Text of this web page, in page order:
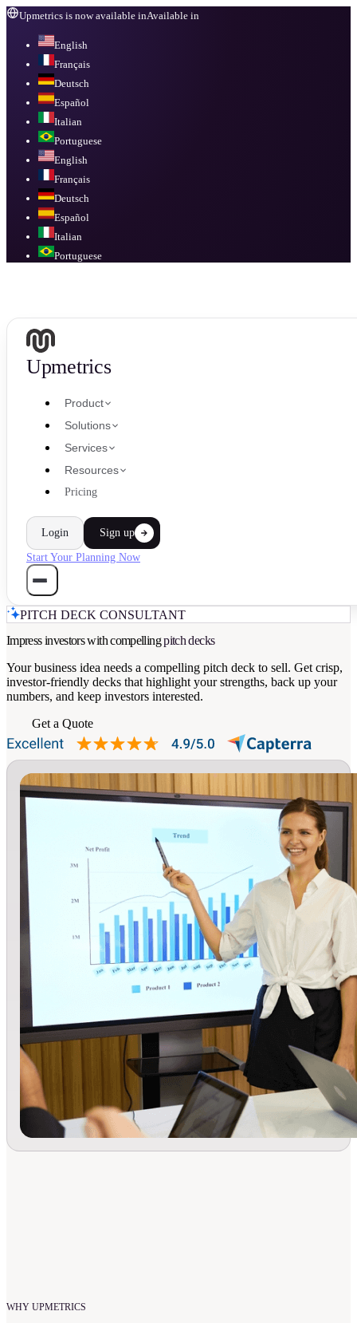
Upmetrics is now available inAvailable in
English
Français
Deutsch
Español
Italian
Portuguese
English
Français
Deutsch
Español
Italian
Portuguese
Upmetrics
Product
Solutions
Services
Resources
Pricing
Login Sign up
Start Your Planning Now
PITCH DECK CONSULTANT
Impress investors with compellingpitch decks
Your business idea needs a compelling pitch deck to sell. Get crisp,
investor-friendly decks that highlight your strengths, back up your
numbers, and keep investors interested.
Get a Quote
WHY UPMETRICS